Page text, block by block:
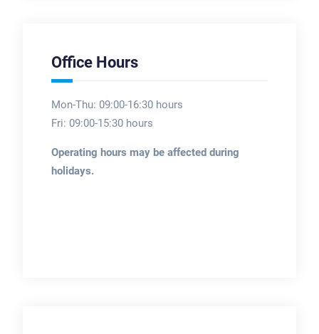
Office Hours
Mon-Thu: 09:00-16:30 hours
Fri: 09:00-15:30 hours
Operating hours may be affected during
holidays.